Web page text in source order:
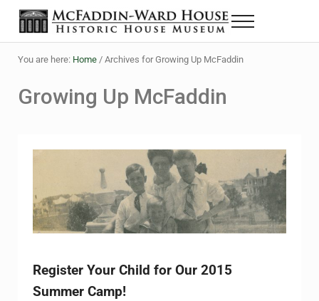
Skip to main content
Skip to header right navigation
Skip to site footer
The McFaddin-Ward House
Historic House Museum in Beaumont, Texas
Menu
You are here: Home /Archives for Growing Up McFaddin
Growing Up McFaddin
Register Your Child for Our 2015
Summer Camp!